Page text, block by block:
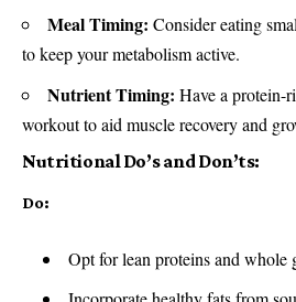
Meal Timing: Consider eating
to keep your metabolism active.
Nutrient Timing: Have a protein-
workout to aid muscle recovery and
Nutritional Do’s and Don’ts:
Do:
Opt for lean proteins and whole